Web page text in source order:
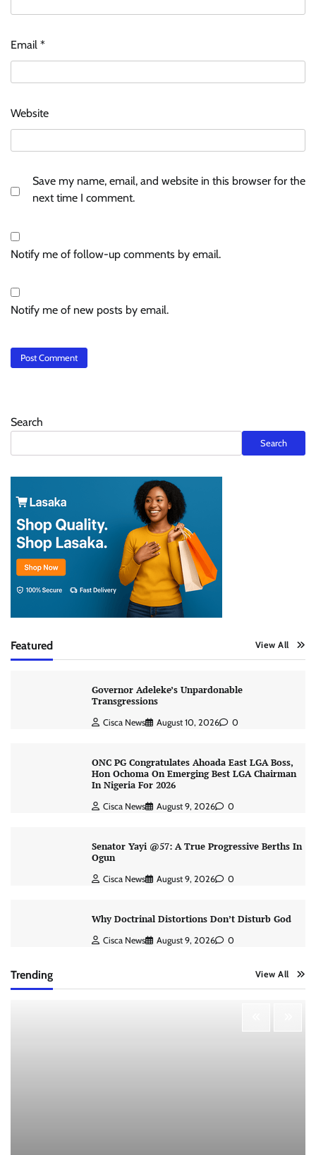
Email *
Website
Save my name, email, and website in this browser for the
next time I comment.
Notify me of follow-up comments by email.
Notify me of new posts by email.
Search
Search
Featured View All
Governor Adeleke’s Unpardonable
Transgressions
Cisca News August 10, 2026 0
ONC PG Congratulates Ahoada East LGA Boss,
Hon Ochoma On Emerging Best LGA Chairman
In Nigeria For 2026
Cisca News August 9, 2026 0
Senator Yayi @57: A True Progressive Berths In
Ogun
Cisca News August 9, 2026 0
Why Doctrinal Distortions Don’t Disturb God
Cisca News August 9, 2026 0
Trending View All